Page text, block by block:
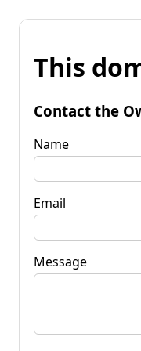
This
Contact the
Name
Email
Message